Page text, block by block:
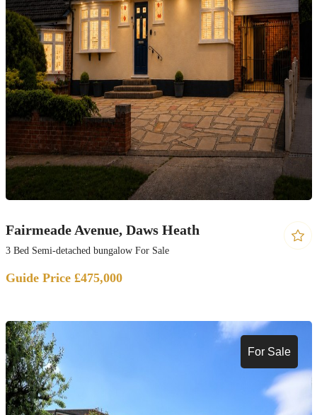
Fairmeade Avenue, Daws Heath
3 Bed Semi-detached bungalow For Sale
Guide Price £475,000
For Sale